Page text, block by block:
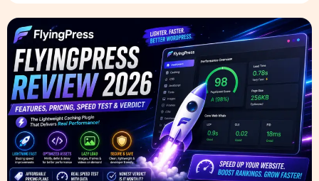
FlyingPress Review 2026 – Features, Pricing, Speed Test &